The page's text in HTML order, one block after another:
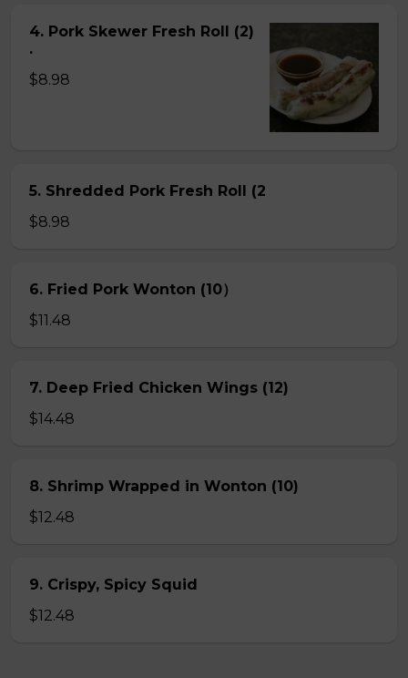
4. Pork Skewer Fresh Roll (2)
.
$8.98
5. Shredded Pork Fresh Roll (2
$8.98
6. Fried Pork Wonton (10）
$11.48
7. Deep Fried Chicken Wings (12)
$14.48
8. Shrimp Wrapped in Wonton (10)
$12.48
9. Crispy, Spicy Squid
$12.48